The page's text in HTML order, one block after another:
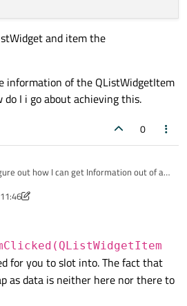
and item the
information of the QListWidgetItem
I i go about achieving this.
0
out how I can get Information out of a
has a QMap
a QListWidget like this
QListWidget and item the
2020, 11:47
for you to slot into. The fact that
as data is neither here nor there to